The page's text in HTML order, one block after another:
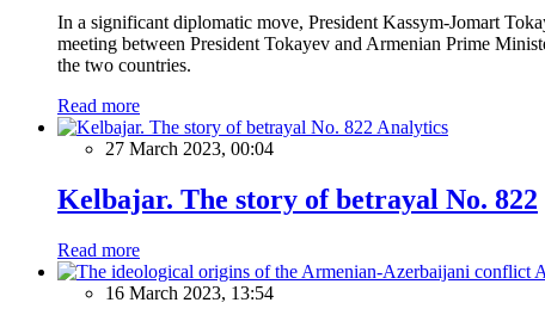
In a significant diplomatic move, President Kassym-Jomart
meeting between President Tokayev and Armenian Prime
the two countries.
Read more
Analytics
27 March 2023, 00:04
Kelbajar. The story of betrayal No. 822
Read more
16 March 2023, 13:54